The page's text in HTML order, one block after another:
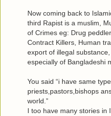
Now coming back to
third Rapist is a muslim,
of Crimes eg: Drug
Contract Killers, Human
export of illegal
especially of Bangladeshi
You said “i have same
priests,pastors,bishops
world.”
I too have many stories in